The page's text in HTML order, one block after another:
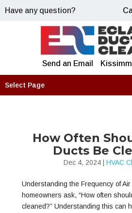
Have any question?
Send an Email
Select Page
How Often
Ducts Be
Dec 4, 2024 |HVAC
Understanding the Frequency of
homeowners ask, “How often
cleaned?” Understanding this can